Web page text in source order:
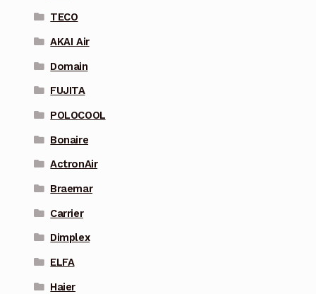
TECO
AKAI Air
Domain
FUJITA
POLOCOOL
Bonaire
ActronAir
Braemar
Carrier
Dimplex
ELFA
Haier